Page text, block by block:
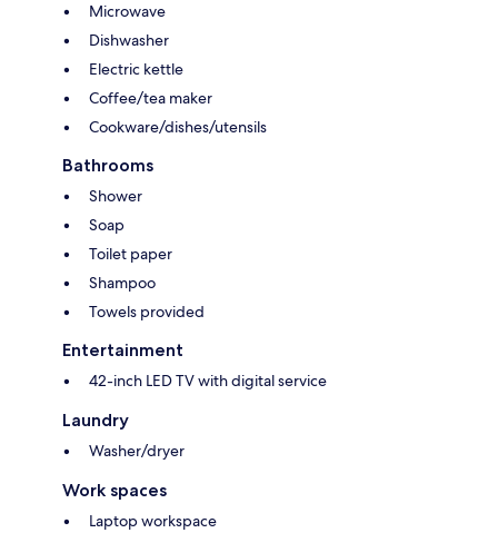
Microwave
Dishwasher
Electric kettle
Coffee/tea maker
Cookware/dishes/utensils
Bathrooms
Shower
Soap
Toilet paper
Shampoo
Towels provided
Entertainment
42-inch LED TV with digital service
Laundry
Washer/dryer
Work spaces
Laptop workspace